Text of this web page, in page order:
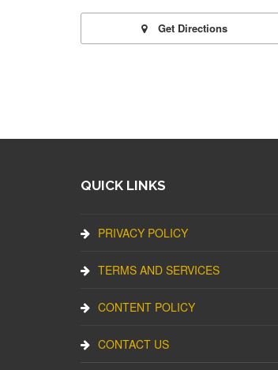
Get Directions
QUICK LINKS
PRIVACY POLICY
TERMS AND SERVICES
CONTENT POLICY
CONTACT US